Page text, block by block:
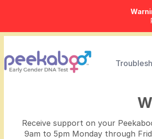
Receive support on your
9am to 5pm Monday through